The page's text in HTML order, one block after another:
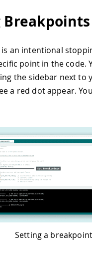
Breakpoints
an intentional
point in the code.
the sidebar next to
a red dot appear.
Setting a breakpoint